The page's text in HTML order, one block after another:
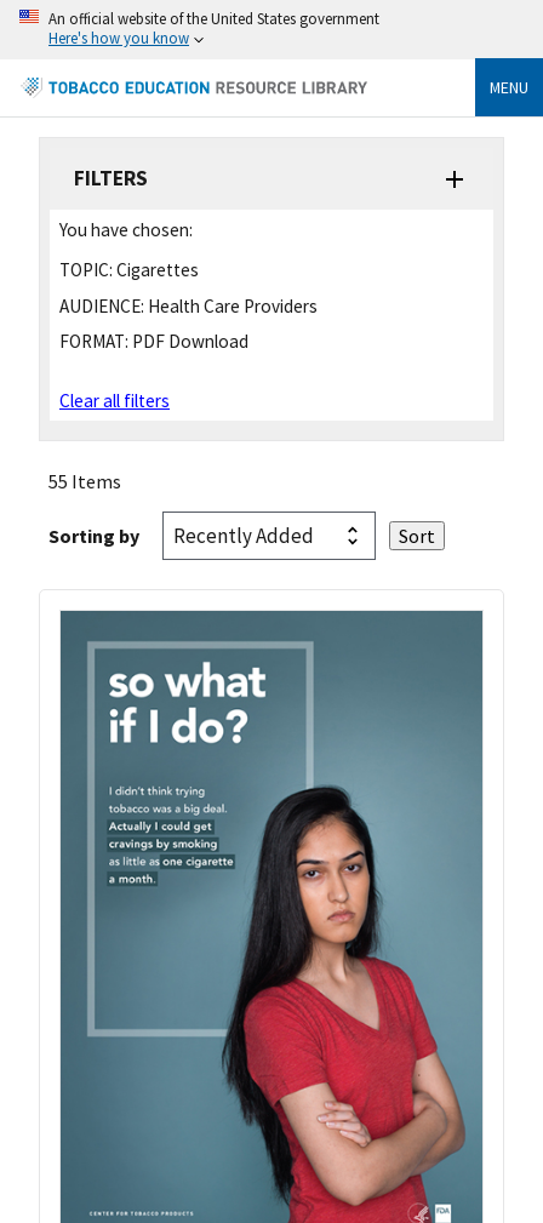
An official website of the United States government
Here's how you know
MENU
FILTERS
You have chosen:
TOPIC: Cigarettes
AUDIENCE: Health Care Providers
FORMAT: PDF Download
Clear all filters
55 Items
Sorting by